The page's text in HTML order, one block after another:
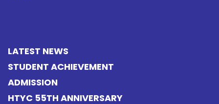
LATEST NEWS
STUDENT ACHIEVEMENT
ADMISSION
HTYC 55TH ANNIVERSARY